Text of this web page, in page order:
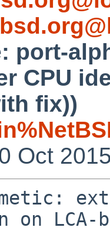
port-
CPU
fix))
Oct
LCA-